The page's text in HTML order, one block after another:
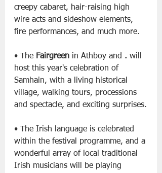
creepy cabaret, hair-raising high
wire acts and sideshow elements,
fire performances, and much more.
• The Fairgreen in Athboy and . will
host this year's celebration of
Samhain, with a living historical
village, walking tours, processions
and spectacle, and exciting surprises.
• The Irish language is celebrated
within the festival programme, and a
wonderful array of local traditional
Irish musicians will be playing